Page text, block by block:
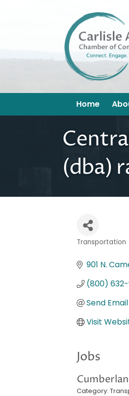
Home
(dba)
Categories
Transportation
901 N.
(800)
Send Email
Visit
Jobs
Category: